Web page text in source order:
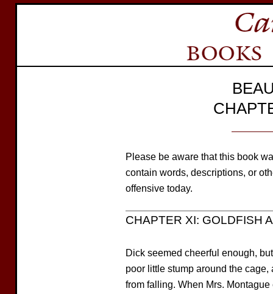
Please be aware that this book
contain words, descriptions, or
offensive today.
CHAPTER XI: GOLDFISH
Dick seemed cheerful enough,
poor little stump around the
from falling. When Mrs.